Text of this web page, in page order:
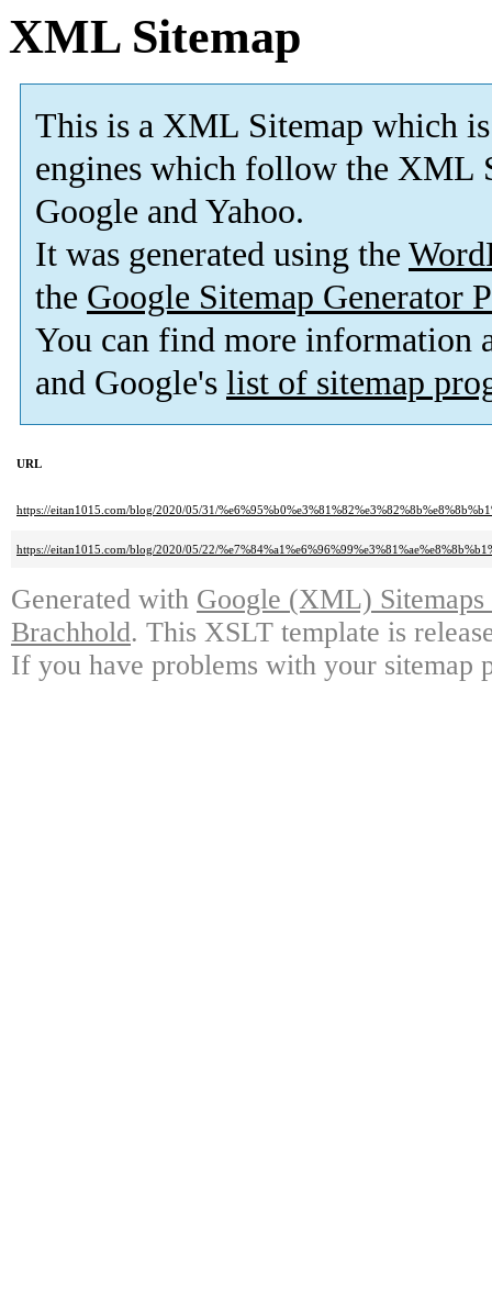
XML Sitemap
This is a XML Sitemap which is
engines which follow the XML
Google and Yahoo.
It was generated using the
the Google Sitemap Generator
You can find more information
and Google's list of sitemap
URL
https://eitan1015.com/blog/2020/05/31/
https://eitan1015.com/blog/2020/05/22/
Generated with Google (XML)
Brachhold. This XSLT template is
If you have problems with your sitemap